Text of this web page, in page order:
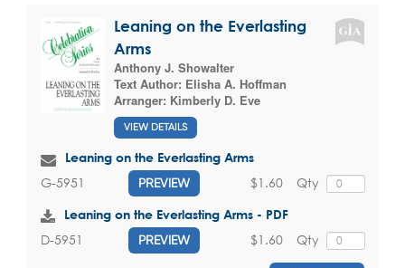
Leaning on the Everlasting
Arms
Anthony J. Showalter
Text Author: Elisha A. Hoffman
Arranger: Kimberly D. Eve
VIEW DETAILS
Leaning on the Everlasting Arms
G-5951 PREVIEW Qty
$1.60
Leaning on the Everlasting Arms - PDF
D-5951 PREVIEW Qty
$1.60